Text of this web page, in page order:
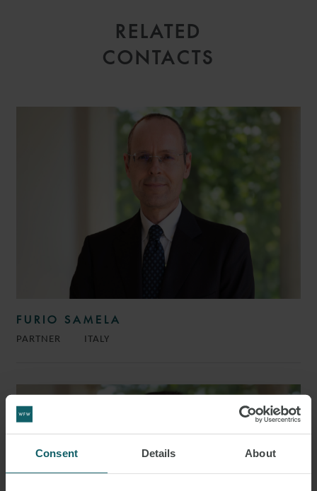
Consent Details About
RELATED
CONTACTS
FURIO SAMELA
PARTNER ITALY